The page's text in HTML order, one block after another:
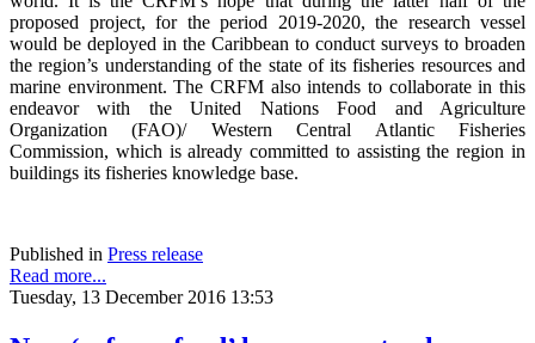
proposed project, for the period 2019-2020, the research vessel
would be deployed in the Caribbean to conduct surveys to broaden
the region’s understanding of the state of its fisheries resources and
marine environment. The CRFM also intends to collaborate in this
endeavor with the United Nations Food and Agriculture
Organization (FAO)/ Western Central Atlantic Fisheries
Commission, which is already committed to assisting the region in
buildings its fisheries knowledge base.
Published in Press release
Read more...
Tuesday, 13 December 2016 13:53